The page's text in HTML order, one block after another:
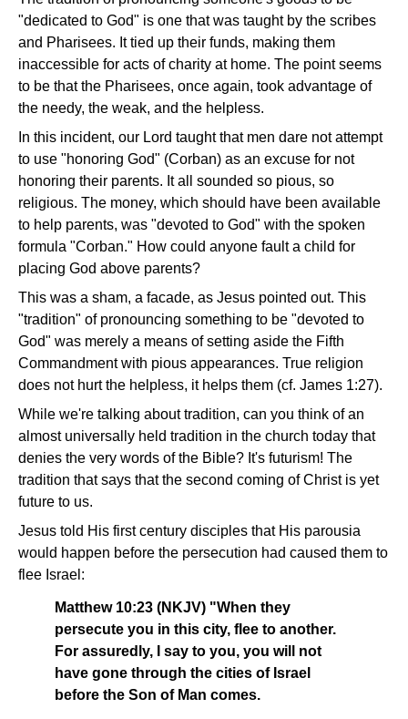
"dedicated to God" is one that was taught by the scribes
and Pharisees. It tied up their funds, making them
inaccessible for acts of charity at home. The point seems
to be that the Pharisees, once again, took advantage of
the needy, the weak, and the helpless.
In this incident, our Lord taught that men dare not attempt
to use "honoring God" (Corban) as an excuse for not
honoring their parents. It all sounded so pious, so
religious. The money, which should have been available
to help parents, was "devoted to God" with the spoken
formula "Corban." How could anyone fault a child for
placing God above parents?
This was a sham, a facade, as Jesus pointed out. This
"tradition" of pronouncing something to be "devoted to
God" was merely a means of setting aside the Fifth
Commandment with pious appearances. True religion
does not hurt the helpless, it helps them (cf. James 1:27).
While we're talking about tradition, can you think of an
almost universally held tradition in the church today that
denies the very words of the Bible? It's futurism! The
tradition that says that the second coming of Christ is yet
future to us.
Jesus told His first century disciples that His parousia
would happen before the persecution had caused them to
flee Israel:
Matthew 10:23 (NKJV) "When they
persecute you in this city, flee to another.
For assuredly, I say to you, you will not
have gone through the cities of Israel
before the Son of Man comes.